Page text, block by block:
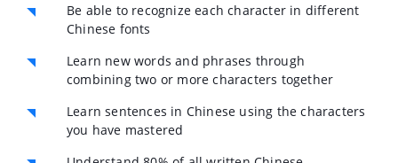
Be able to recognize each character in different
Chinese fonts
Learn new words and phrases through
combining two or more characters together
Learn sentences in Chinese using the characters
you have mastered